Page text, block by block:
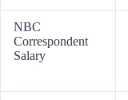
NBC
Correspondent
Salary